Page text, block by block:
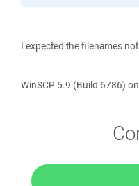
I expected the filenames
WinSCP 5.9 (Build 6786)